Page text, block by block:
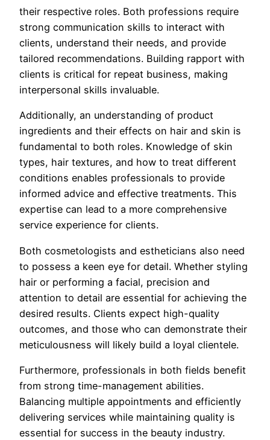
their respective roles. Both professions require
strong communication skills to interact with
clients, understand their needs, and provide
tailored recommendations. Building rapport with
clients is critical for repeat business, making
interpersonal skills invaluable.
Additionally, an understanding of product
ingredients and their effects on hair and skin is
fundamental to both roles. Knowledge of skin
types, hair textures, and how to treat different
conditions enables professionals to provide
informed advice and effective treatments. This
expertise can lead to a more comprehensive
service experience for clients.
Both cosmetologists and estheticians also need
to possess a keen eye for detail. Whether styling
hair or performing a facial, precision and
attention to detail are essential for achieving the
desired results. Clients expect high-quality
outcomes, and those who can demonstrate their
meticulousness will likely build a loyal clientele.
Furthermore, professionals in both fields benefit
from strong time-management abilities.
Balancing multiple appointments and efficiently
delivering services while maintaining quality is
essential for success in the beauty industry.